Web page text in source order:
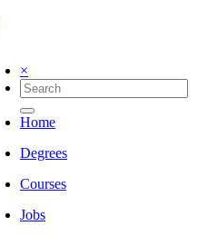
×
Home
Degrees
Courses
Jobs